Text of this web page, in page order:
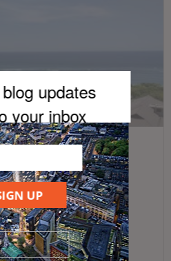
plans to loosen
regulations
UP
updates
your inbox